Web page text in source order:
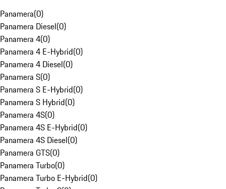
Panamera(0)
Panamera Diesel(0)
Panamera 4(0)
Panamera 4 E-Hybrid(0)
Panamera 4 Diesel(0)
Panamera S(0)
Panamera S E-Hybrid(0)
Panamera S Hybrid(0)
Panamera 4S(0)
Panamera 4S E-Hybrid(0)
Panamera 4S Diesel(0)
Panamera GTS(0)
Panamera Turbo(0)
Panamera Turbo E-Hybrid(0)